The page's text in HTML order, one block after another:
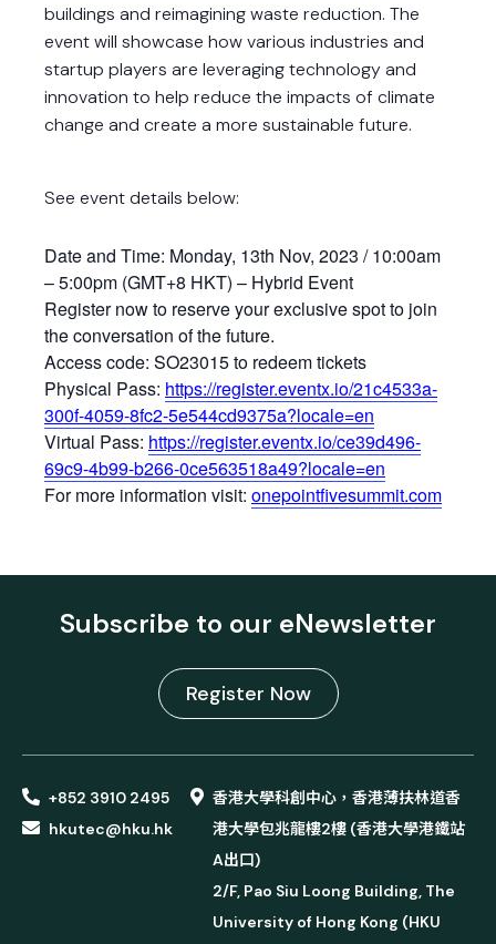
buildings and reimagining waste reduction. The
event will showcase how various industries and
startup players are leveraging technology and
innovation to help reduce the impacts of climate
change and create a more sustainable future.
See event details below:
Date and Time: Monday, 13th Nov, 2023 / 10:00am
– 5:00pm (GMT+8 HKT) – Hybrid Event
Register now to reserve your exclusive spot to join
the conversation of the future.
Access code: SO23015 to redeem tickets
Physical Pass: https://register.eventx.io/21c4533a-
300f-4059-8fc2-5e544cd9375a?locale=en
Virtual Pass: https://register.eventx.io/ce39d496-
69c9-4b99-b266-0ce563518a49?locale=en
For more information visit: onepointfivesummit.com
Subscribe to our eNewsletter
Register Now
+852 3910 2495
hkutec@hku.hk
香港大學科創中心，香港薄扶林道香
港大學包兆龍樓2樓 (香港大學港鐵站
A出口)
2/F, Pao Siu Loong Building, The
University of Hong Kong (HKU